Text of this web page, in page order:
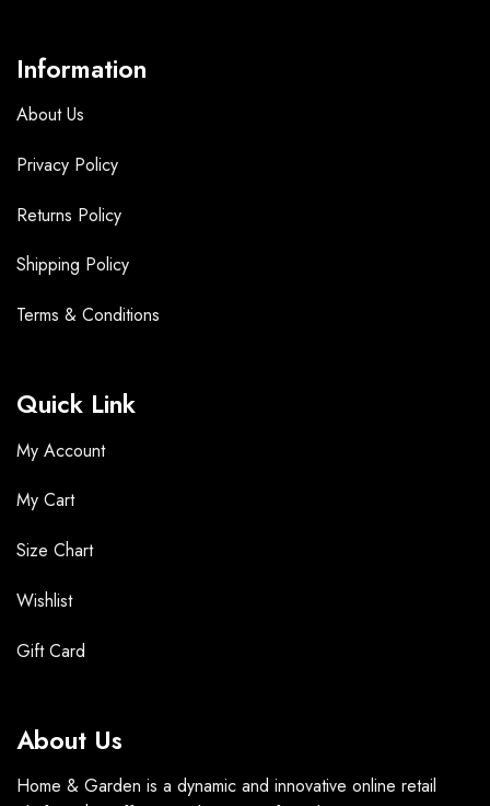
Information
About Us
Privacy Policy
Returns Policy
Shipping Policy
Terms & Conditions
Quick Link
My Account
My Cart
Size Chart
Wishlist
Gift Card
About Us
Home & Garden is a dynamic and innovative online retail